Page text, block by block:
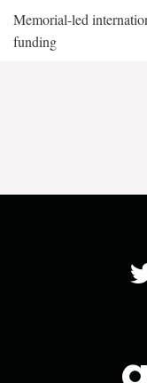
Memorial-led
funding